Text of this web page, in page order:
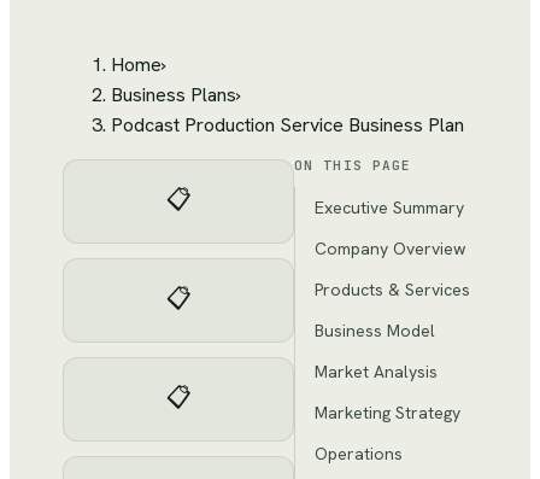
Home›
Business Plans›
Podcast Production Service Business Plan
📋
📋
📋
ON THIS PAGE
Executive Summary
Company Overview
Products & Services
Business Model
Market Analysis
Marketing Strategy
Operations